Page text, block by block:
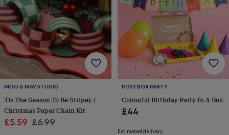
broochesPurses
&
card
holdersScarves SlippersTravel
walletsMen's
accessoriesBags
cases
Collar
stiffenersGlovesHandkerchiefs HatsHip
clips ScarvesSlippersTies
&
tie
MOO & MAY STUDIO
Tis The Season To Be Stripey |
Christmas Paper Chain Kit
Sale
£5.59 Regular
£6.99
POSTBOX PARTY
Colourful Birthday Party In A Box
£44
Estimated delivery